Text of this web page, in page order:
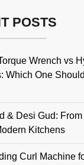
POSTS
Wrench vs
Which One
& Desi Gud: From
Kitchens
Curl Machine